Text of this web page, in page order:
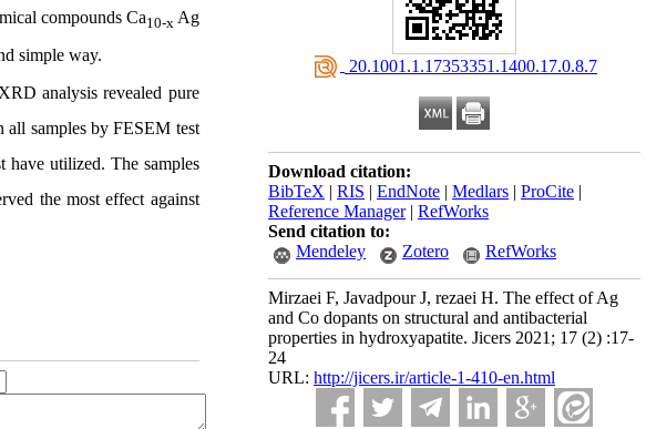
‎ 20.1001.1.17353351.1400.17.0.8.7
Download citation:
BibTeX | RIS | EndNote | Medlars | ProCite |
Reference Manager| RefWorks
Send citation to:
Mendeley
Zotero RefWorks
Mirzaei F, Javadpour J, rezaei H. The effect of Ag
and Co dopants on structural and antibacterial
properties in hydroxyapatite. Jicers 2021; 17 (2) :17-
24
URL: http://jicers.ir/article-1-410-en.html
compounds Ca10-x Ag
simple way.
analysis revealed pure
all samples by FESEM test
have utilized. The samples
the most effect against